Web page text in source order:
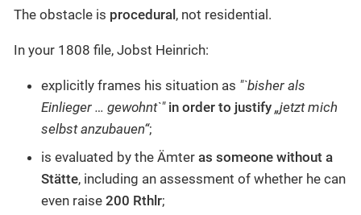
The obstacle is procedural, not residential.
In your 1808 file, Jobst Heinrich:
explicitly frames his situation as "`bisher als
Einlieger … gewohnt`" in order to justify „jetzt mich
selbst anzubauen“;
is evaluated by the Ämter as someone without a
Stätte, including an assessment of whether he can
even raise 200 Rthlr;